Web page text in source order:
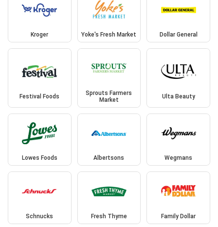
Kroger Yoke's Fresh Market Dollar General
Festival Foods
Sprouts Farmers
Market
Ulta Beauty
Lowes Foods Albertsons Wegmans
Schnucks Fresh Thyme Family Dollar